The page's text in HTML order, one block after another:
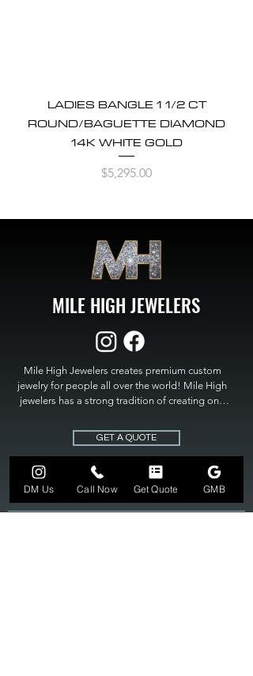
LADIES BANGLE 1 1/2 CT
ROUND/BAGUETTE DIAMOND
14K WHITE GOLD
Price
$5,295.00
MILE HIGH JEWELERS
Mile High Jewelers creates premium custom
jewelry for people all over the world! Mile High
jewelers has a strong tradition of creating one
High Jewelers constantly strives for perfection
and excellence in fine custom jewelry. Mile High
bring visions into reality, so stop dreaming and
bring it to life at
GET A QUOTE
DM Us Call Now Get Quote GMB